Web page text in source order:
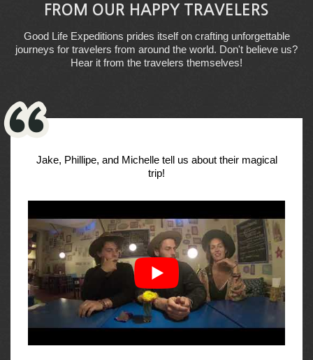
FROM OUR HAPPY TRAVELERS
Good Life Expeditions prides itself on crafting unforgettable
journeys for travelers from around the world. Don't believe us?
Hear it from the travelers themselves!
Jake, Phillipe, and Michelle tell us about their magical
trip!